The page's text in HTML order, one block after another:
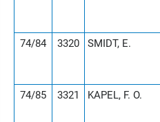
74/84
3320 SMIDT, E.
74/85
3321 KAPEL, F. O.